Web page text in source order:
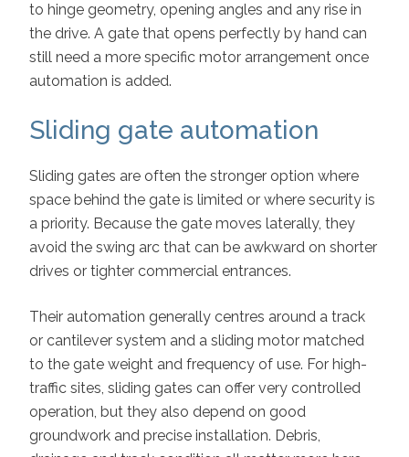
to hinge geometry, opening angles and any rise in
the drive. A gate that opens perfectly by hand can
still need a more specific motor arrangement once
automation is added.
Sliding gate automation
Sliding gates are often the stronger option where
space behind the gate is limited or where security is
a priority. Because the gate moves laterally, they
avoid the swing arc that can be awkward on shorter
drives or tighter commercial entrances.
Their automation generally centres around a track
or cantilever system and a sliding motor matched
to the gate weight and frequency of use. For high-
traffic sites, sliding gates can offer very controlled
operation, but they also depend on good
groundwork and precise installation. Debris,